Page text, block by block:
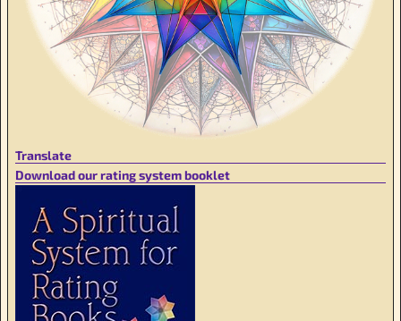
Translate
Download our rating system booklet